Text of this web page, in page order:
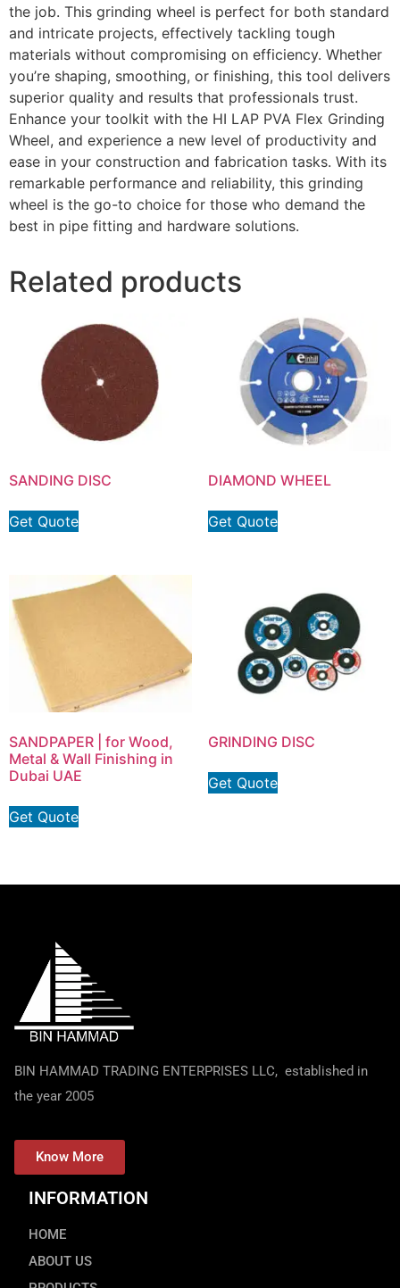
the job. This grinding wheel is perfect for both standard
and intricate projects, effectively tackling tough
materials without compromising on efficiency. Whether
you’re shaping, smoothing, or finishing, this tool delivers
superior quality and results that professionals trust.
Enhance your toolkit with the HI LAP PVA Flex Grinding
Wheel, and experience a new level of productivity and
ease in your construction and fabrication tasks. With its
remarkable performance and reliability, this grinding
wheel is the go-to choice for those who demand the
best in pipe fitting and hardware solutions.
Related products
SANDING DISC
Get Quote
DIAMOND WHEEL
Get Quote
SANDPAPER | for Wood,
Metal & Wall Finishing in
Dubai UAE
Get Quote
GRINDING DISC
Get Quote
BIN HAMMAD TRADING ENTERPRISES LLC, established in
the year 2005
Know More
INFORMATION
HOME
ABOUT US